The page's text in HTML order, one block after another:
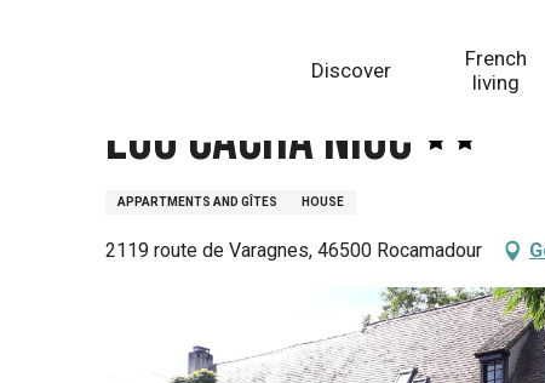
Discover
French
living
Lou Cacha Niuc
APPARTMENTS AND GÎTES HOUSE
2119 route de Varagnes, 46500 Rocamadour